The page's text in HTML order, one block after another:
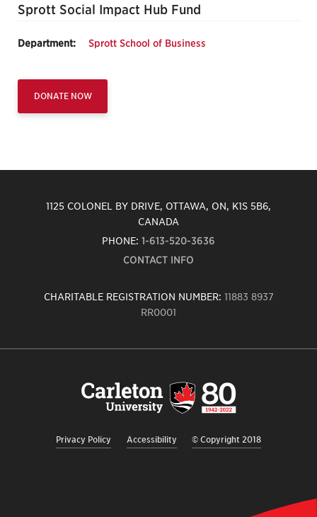
Sprott Social Impact Hub Fund
Department: Sprott School of Business
DONATE NOW
1125 COLONEL BY DRIVE, OTTAWA, ON, K1S 5B6,
CANADA
PHONE: 1-613-520-3636
CONTACT INFO
CHARITABLE REGISTRATION NUMBER: 11883 8937
RR0001
Privacy Policy Accessibility © Copyright 2018